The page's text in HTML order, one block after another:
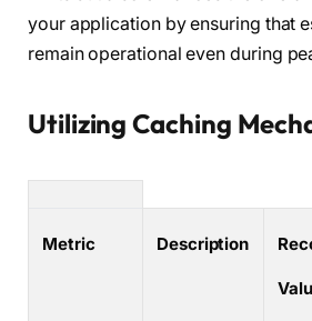
your application by ensuring that
remain operational even during
Utilizing Caching
Metric Description